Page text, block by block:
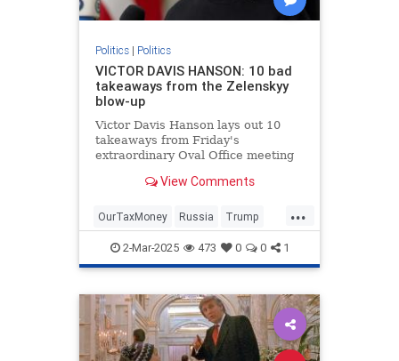
Politics| Politics
VICTOR DAVIS HANSON: 10 bad
takeaways from the Zelenskyy
blow-up
Victor Davis Hanson lays out 10
takeaways from Friday's
extraordinary Oval Office meeting
President Vance and Ukrainian
View Comments
...
OurTaxMoney Russia Trump
Ukraine2-Mar-2025 473 0 0 1